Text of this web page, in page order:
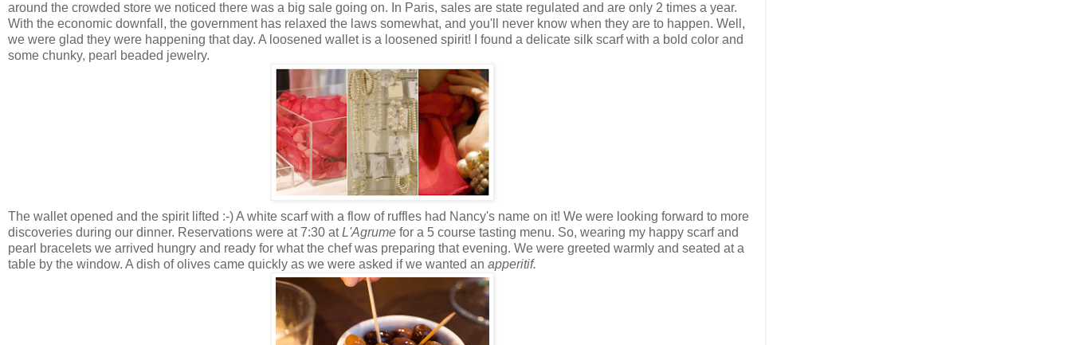
around the crowded store we noticed there was a big sale going on. In Paris, sales are state regulated and are only 2 times a year.
With the economic downfall, the government has relaxed the laws somewhat, and you'll never know when they are to happen. Well,
we were glad they were happening that day. A loosened wallet is a loosened spirit! I found a delicate silk scarf with a bold color and
some chunky, pearl beaded jewelry.
The wallet opened and the spirit lifted :-) A white scarf with a flow of ruffles had Nancy's name on it! We were looking forward to more
discoveries during our dinner. Reservations were at 7:30 atL'Agrume for a 5 course tasting menu. So, wearing my happy scarf and
pearl bracelets we arrived hungry and ready for what the chef was preparing that evening. We were greeted warmly and seated at a
table by the window. A dish of olives came quickly as we were asked if we wanted an apperitif.